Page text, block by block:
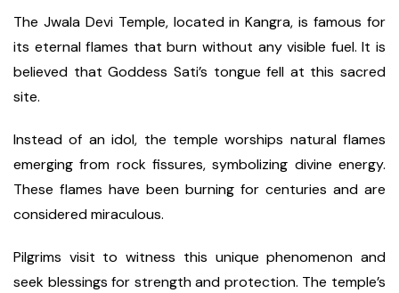
The Jwala Devi Temple, located in Kangra, is famous for
its eternal flames that burn without any visible fuel. It is
believed that Goddess Sati’s tongue fell at this sacred
site.
Instead of an idol, the temple worships natural flames
emerging from rock fissures, symbolizing divine energy.
These flames have been burning for centuries and are
considered miraculous.
Pilgrims visit to witness this unique phenomenon and
seek blessings for strength and protection. The temple’s